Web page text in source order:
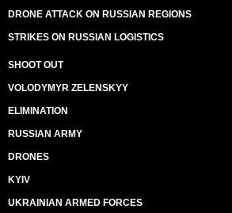
DRONE ATTACK ON RUSSIAN REGIONS
STRIKES ON RUSSIAN LOGISTICS
SHOOT OUT
VOLODYMYR ZELENSKYY
ELIMINATION
RUSSIAN ARMY
DRONES
KYIV
UKRAINIAN ARMED FORCES